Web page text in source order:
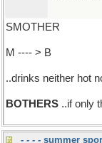
SMOTHER
M ---- > B
..drinks neither hot
BOTHERS ..if only